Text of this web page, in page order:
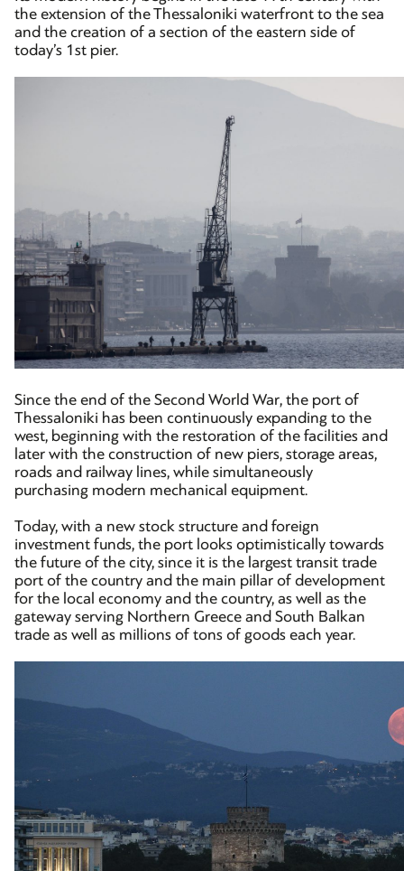
the extension of the Thessaloniki waterfront to the sea
and the creation of a section of the eastern side of
today’s 1st pier.
Since the end of the Second World War, the port of
Thessaloniki has been continuously expanding to the
west, beginning with the restoration of the facilities and
later with the construction of new piers, storage areas,
roads and railway lines, while simultaneously
purchasing modern mechanical equipment.
Today, with a new stock structure and foreign
investment funds, the port looks optimistically towards
the future of the city, since it is the largest transit trade
port of the country and the main pillar of development
for the local economy and the country, as well as the
gateway serving Northern Greece and South Balkan
trade as well as millions of tons of goods each year.